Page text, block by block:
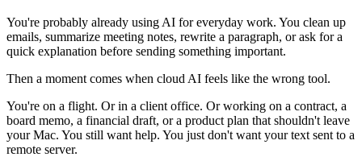
You're probably already using AI for everyday work. You clean up
emails, summarize meeting notes, rewrite a paragraph, or ask for a
quick explanation before sending something important.
Then a moment comes when cloud AI feels like the wrong tool.
You're on a flight. Or in a client office. Or working on a contract, a
board memo, a financial draft, or a product plan that shouldn't leave
your Mac. You still want help. You just don't want your text sent to a
remote server.